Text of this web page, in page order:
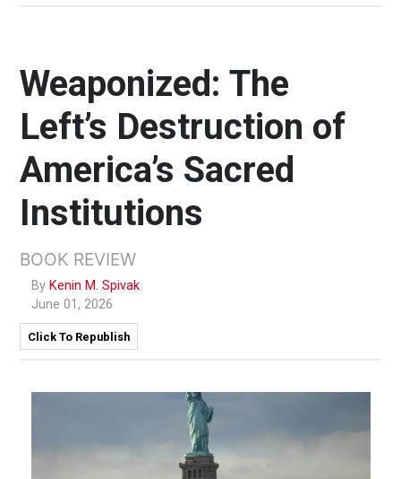
Weaponized: The
Left’s Destruction of
America’s Sacred
Institutions
BOOK REVIEW
By Kenin M. Spivak
June 01, 2026
Click To Republish